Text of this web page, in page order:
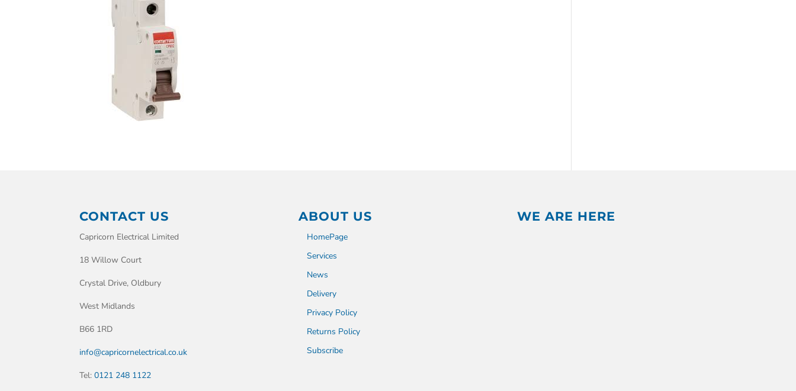
CONTACT US
Capricorn Electrical Limited
18 Willow Court
Crystal Drive, Oldbury
West Midlands
B66 1RD
info@capricornelectrical.co.uk
Tel:0121 248 1122
ABOUT US
HomePage
Services
News
Delivery
Privacy Policy
Returns Policy
Subscribe
WE ARE HERE